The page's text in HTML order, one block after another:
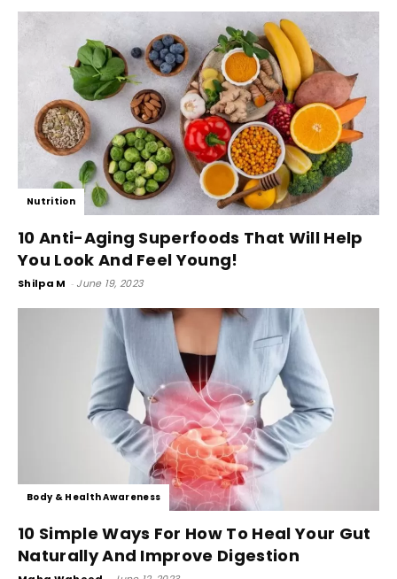
Nutrition
10 Anti-Aging Superfoods That Will Help
You Look And Feel Young!
Shilpa M - June 19, 2023
Body & Health Awareness
10 Simple Ways For How To Heal Your Gut
Naturally And Improve Digestion